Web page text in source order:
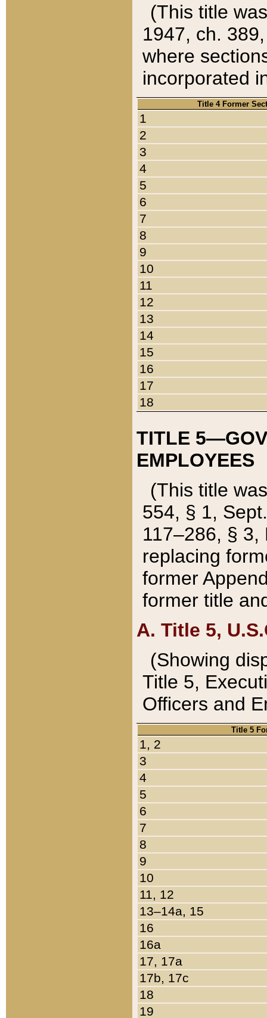
(This title
1947, ch.
where
incorporated
Title 4 Former
1
2
3
4
5
6
7
8
9
10
11
12
13
14
15
16
17
18
TITLE
EMPLOYEES
(This title
554, § 1,
117–286, §
replacing
former
former title
A. Title 5,
(Showing
Title 5,
Officers and
Title 5
1, 2
3
4
5
6
7
8
9
10
11, 12
13–14a, 15
16
16a
17, 17a
17b, 17c
18
19